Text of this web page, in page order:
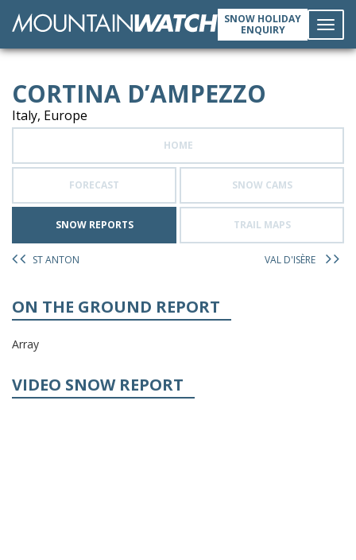
SNOW HOLIDAY
ENQUIRY
CORTINA D’AMPEZZO
Italy, Europe
HOME
FORECAST SNOW CAMS
SNOW REPORTS TRAIL MAPS
ST ANTON VAL D'ISÈRE
ON THE GROUND REPORT
Array
VIDEO SNOW REPORT